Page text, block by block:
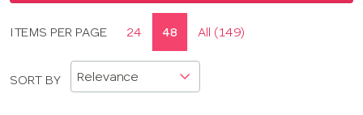
APPLY FILTERS
options
ITEMS PER PAGE 24 48 All (149)
SORT BY